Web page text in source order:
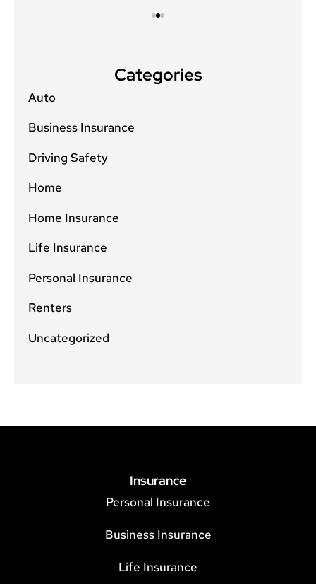
Categories
Auto
Business Insurance
Driving Safety
Home
Home Insurance
Life Insurance
Personal Insurance
Renters
Uncategorized
Insurance
Personal Insurance
Business Insurance
Life Insurance